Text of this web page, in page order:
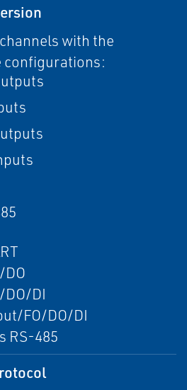
with the
DO
DO/DI
FO/DO/DI
RS-485